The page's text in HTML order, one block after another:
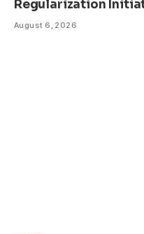
Regularization
August 6, 2026